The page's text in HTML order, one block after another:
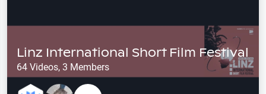
Linz International Short Film Festival
64 Videos, 3 Members